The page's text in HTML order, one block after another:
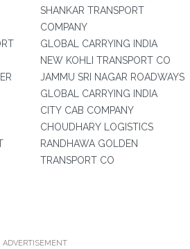
SHANKAR TRANSPORT
COMPANY
GLOBAL CARRYING INDIA
NEW KOHLI TRANSPORT CO
JAMMU SRI NAGAR ROADWAYS
GLOBAL CARRYING INDIA
CITY CAB COMPANY
CHOUDHARY LOGISTICS
RANDHAWA GOLDEN
TRANSPORT CO
ADVERTISEMENT